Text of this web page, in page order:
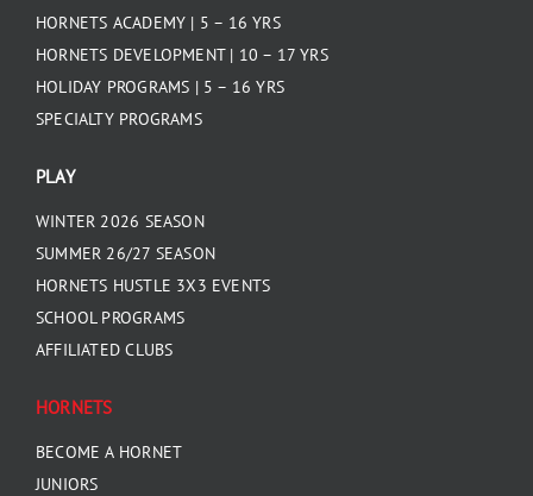
HORNETS ACADEMY | 5 – 16 YRS
HORNETS DEVELOPMENT | 10 – 17 YRS
HOLIDAY PROGRAMS | 5 – 16 YRS
SPECIALTY PROGRAMS
PLAY
WINTER 2026 SEASON
SUMMER 26/27 SEASON
HORNETS HUSTLE 3X3 EVENTS
SCHOOL PROGRAMS
AFFILIATED CLUBS
HORNETS
BECOME A HORNET
JUNIORS